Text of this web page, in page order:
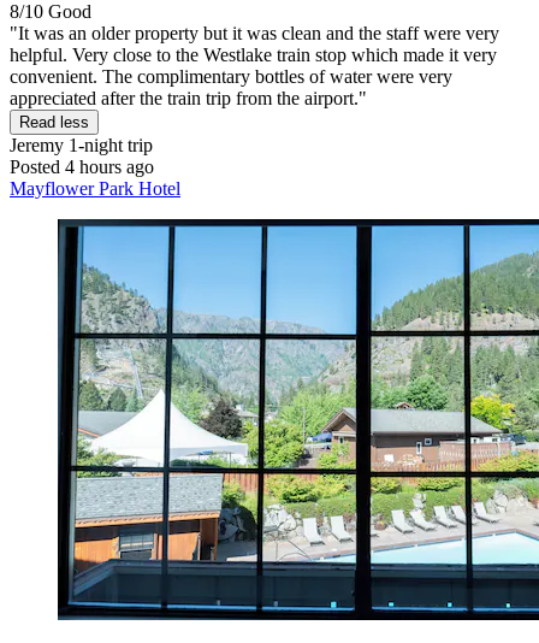
8/10 Good
"It was an older property but it was clean and the staff were very
helpful. Very close to the Westlake train stop which made it very
convenient. The complimentary bottles of water were very
appreciated after the train trip from the airport."
Read less
Jeremy 1-night trip
Posted 4 hours ago
Mayflower Park Hotel